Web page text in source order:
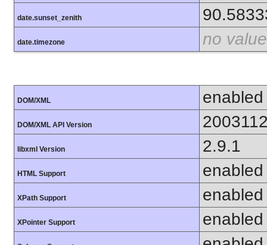
date.sunset_zenith
date.timezone no value
DOM/XML enabled
DOM/XML API Version
libxml Version 2.9.1
HTML Support enabled
XPath Support enabled
XPointer Support enabled